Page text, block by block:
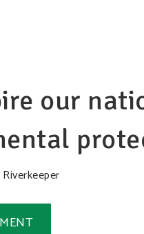
our